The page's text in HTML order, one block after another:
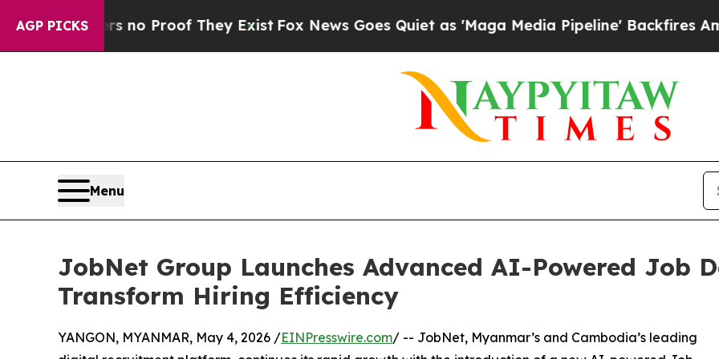
AGP PICKS
Offers no Proof They ExistFox News Goes Quiet as 'Maga Media Pipeline' Backfires Amid
Menu
JobNet Group Launches Advanced AI-Powered Job
Transform Hiring Efficiency
YANGON, MYANMAR, May 4, 2026 /EINPresswire.com/ -- JobNet, Myanmar’s and Cambodia’s leading